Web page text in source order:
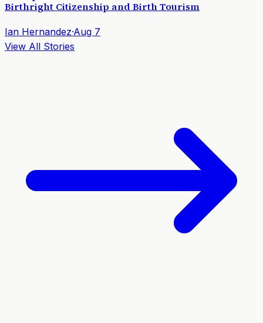
Birthright Citizenship and Birth Tourism
Ian Hernandez·Aug 7
View All Stories